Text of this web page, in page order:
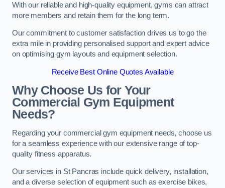
With our reliable and high-quality equipment, gyms can attract
more members and retain them for the long term.
Our commitment to customer satisfaction drives us to go the
extra mile in providing personalised support and expert advice
on optimising gym layouts and equipment selection.
Receive Best Online Quotes Available
Why Choose Us for Your
Commercial Gym Equipment
Needs?
Regarding your commercial gym equipment needs, choose us
for a seamless experience with our extensive range of top-
quality fitness apparatus.
Our services in St Pancras include quick delivery, installation,
and a diverse selection of equipment such as exercise bikes,